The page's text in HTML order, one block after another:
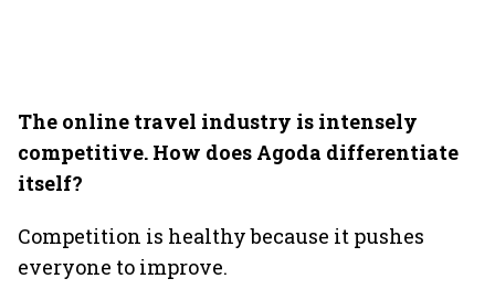
The online travel industry is intensely
competitive. How does Agoda differentiate
itself?
Competition is healthy because it pushes
everyone to improve.